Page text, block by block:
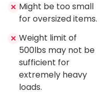
✕ Might be too small
for oversized items.
✕ Weight limit of
500lbs may not be
sufficient for
extremely heavy
loads.